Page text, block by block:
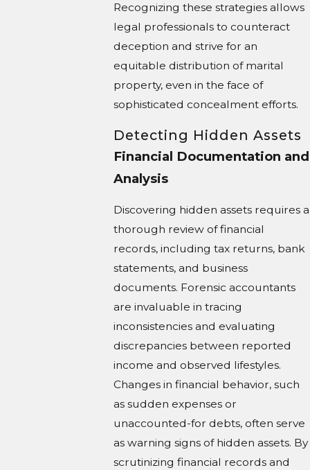
Recognizing these strategies allows
legal professionals to counteract
deception and strive for an
equitable distribution of marital
property, even in the face of
sophisticated concealment efforts.
Detecting Hidden Assets
Financial Documentation and
Analysis
Discovering hidden assets requires a
thorough review of financial
records, including tax returns, bank
statements, and business
documents. Forensic accountants
are invaluable in tracing
inconsistencies and evaluating
discrepancies between reported
income and observed lifestyles.
Changes in financial behavior, such
as sudden expenses or
unaccounted-for debts, often serve
as warning signs of hidden assets. By
scrutinizing financial records and